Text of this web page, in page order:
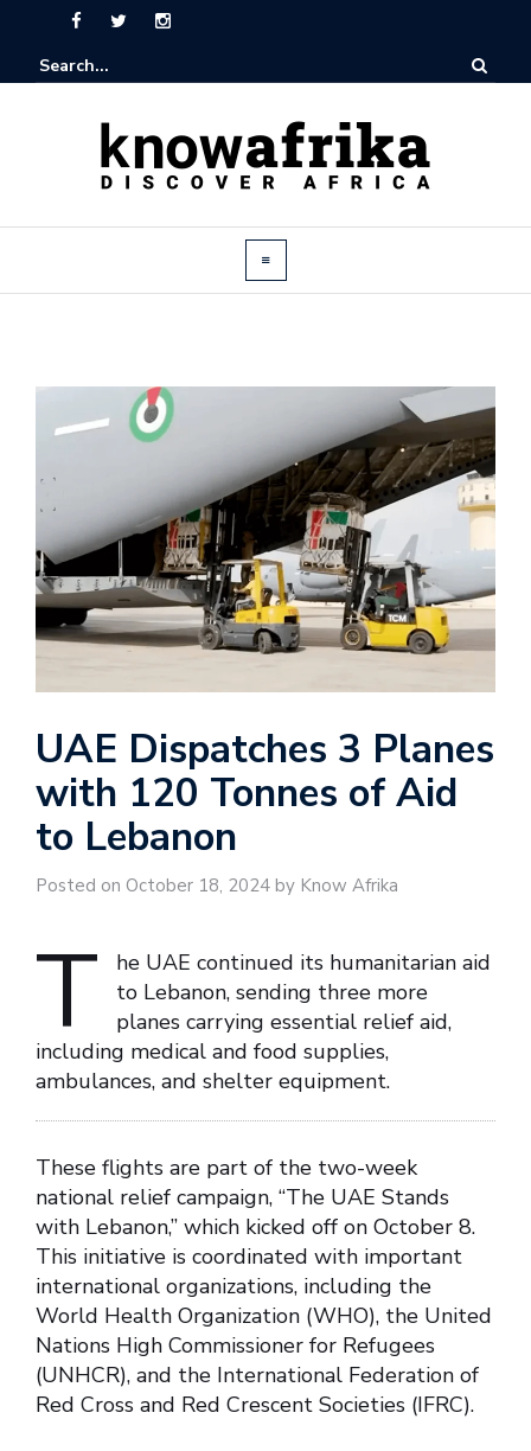
UAE Dispatches 3 Planes
with 120 Tonnes of Aid
to Lebanon
Posted on October 18, 2024 by Know Afrika
T
he UAE continued its humanitarian aid
to Lebanon, sending three more
planes carrying essential relief aid,
including medical and food supplies,
ambulances, and shelter equipment.
These flights are part of the two-week
national relief campaign, “The UAE Stands
with Lebanon,” which kicked off on October 8.
This initiative is coordinated with important
international organizations, including the
World Health Organization (WHO), the United
Nations High Commissioner for Refugees
(UNHCR), and the International Federation of
Red Cross and Red Crescent Societies (IFRC).